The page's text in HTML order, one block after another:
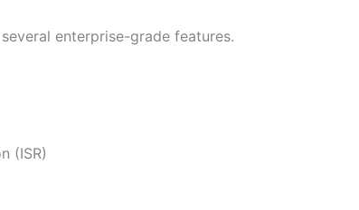
enterprise-grade features.
(ISR)